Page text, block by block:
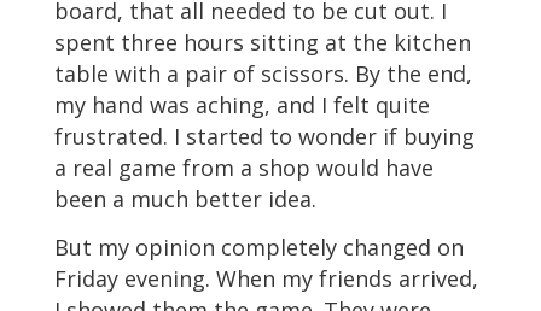
board, that all needed to be cut out. I
spent three hours sitting at the kitchen
table with a pair of scissors. By the end,
my hand was aching, and I felt quite
frustrated. I started to wonder if buying
a real game from a shop would have
been a much better idea.
But my opinion completely changed on
Friday evening. When my friends arrived,